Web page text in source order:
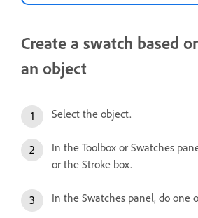
Create a swatch based
an object
Select the object.
In the Toolbox or Swatches
or the Stroke box.
In the Swatches panel, do one